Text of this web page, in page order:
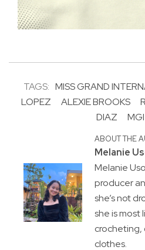
TAGS: MISS GRAND
LOPEZ
ALEXIE BROOKS
DIAZ
ABOUT THE
Melanie
Melanie
producer
she’s not
she is most
clothes.